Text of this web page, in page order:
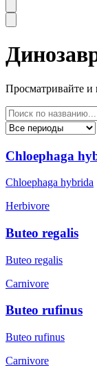
Просматривайте и
Chloephaga
Chloephaga hybrida
Herbivore
Buteo regalis
Buteo regalis
Carnivore
Buteo rufinus
Buteo rufinus
Carnivore